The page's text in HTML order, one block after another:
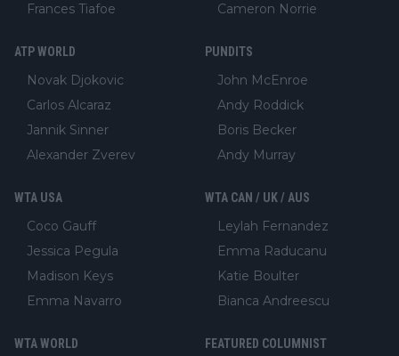
Frances Tiafoe
Cameron Norrie
ATP WORLD
Novak Djokovic
Carlos Alcaraz
Jannik Sinner
Alexander Zverev
PUNDITS
John McEnroe
Andy Roddick
Boris Becker
Andy Murray
WTA USA
Coco Gauff
Jessica Pegula
Madison Keys
Emma Navarro
WTA CAN / UK / AUS
Leylah Fernandez
Emma Raducanu
Katie Boulter
Bianca Andreescu
WTA WORLD FEATURED COLUMNIST